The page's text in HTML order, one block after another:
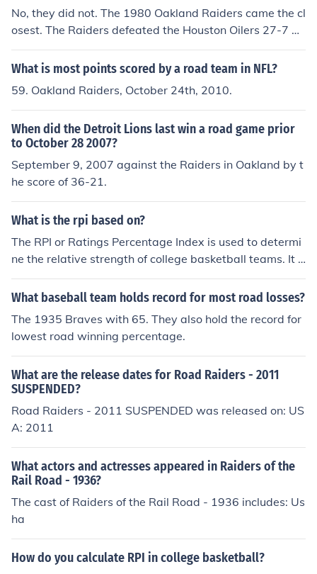
No, they did not. The 1980 Oakland Raiders came the cl
osest. The Raiders defeated the Houston Oilers 27-7 at
home in the Wild card game. Then the Raiders won on t
he road in Cleveland 14-12 and San Diego 34-27. They
What is most points scored by a road team in NFL?
59. Oakland Raiders, October 24th, 2010.
When did the Detroit Lions last win a road game prior
to October 28 2007?
September 9, 2007 against the Raiders in Oakland by t
he score of 36-21.
What is the rpi based on?
The RPI or Ratings Percentage Index is used to determi
ne the relative strength of college basketball teams. It c
onsists of three factors. 1. winning percentage 2. oppon
ents winning percentage 3. opponents opponents winni
ad games at 0.7.
What baseball team holds record for most road losses?
The 1935 Braves with 65. They also hold the record for
lowest road winning percentage.
What are the release dates for Road Raiders - 2011
SUSPENDED?
Road Raiders - 2011 SUSPENDED was released on: US
A: 2011
What actors and actresses appeared in Raiders of the
Rail Road - 1936?
The cast of Raiders of the Rail Road - 1936 includes: Us
ha
How do you calculate RPI in college basketball?